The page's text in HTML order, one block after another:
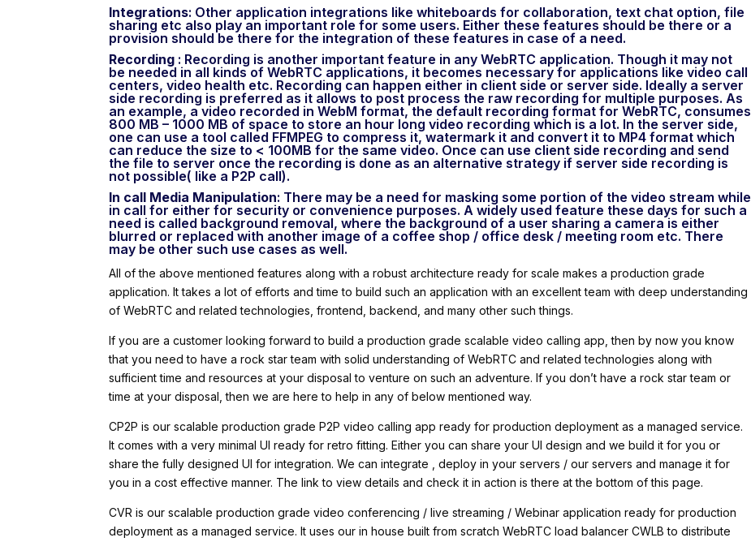
Integrations: Other application integrations like whiteboards for collaboration, text chat option, file
sharing etc also play an important role for some users. Either these features should be there or a
provision should be there for the integration of these features in case of a need.
Recording : Recording is another important feature in any WebRTC application. Though it may not
be needed in all kinds of WebRTC applications, it becomes necessary for applications like video call
centers, video health etc. Recording can happen either in client side or server side. Ideally a server
side recording is preferred as it allows to post process the raw recording for multiple purposes. As
an example, a video recorded in WebM format, the default recording format for WebRTC, consumes
800 MB – 1000 MB of space to store an hour long video recording which is a lot. In the server side,
one can use a tool called FFMPEG to compress it, watermark it and convert it to MP4 format which
can reduce the size to < 100MB for the same video. Once can use client side recording and send
the file to server once the recording is done as an alternative strategy if server side recording is
not possible( like a P2P call).
In call Media Manipulation: There may be a need for masking some portion of the video stream while
in call for either for security or convenience purposes. A widely used feature these days for such a
need is called background removal, where the background of a user sharing a camera is either
blurred or replaced with another image of a coffee shop / office desk / meeting room etc. There
may be other such use cases as well.
All of the above mentioned features along with a robust architecture ready for scale makes a production grade
application. It takes a lot of efforts and time to build such an application with an excellent team with deep understanding
of WebRTC and related technologies, frontend, backend, and many other such things.
If you are a customer looking forward to build a production grade scalable video calling app, then by now you know
that you need to have a rock star team with solid understanding of WebRTC and related technologies along with
sufficient time and resources at your disposal to venture on such an adventure. If you don’t have a rock star team or
time at your disposal, then we are here to help in any of below mentioned way.
CP2P is our scalable production grade P2P video calling app ready for production deployment as a managed service.
It comes with a very minimal UI ready for retro fitting. Either you can share your UI design and we build it for you or
share the fully designed UI for integration. We can integrate , deploy in your servers / our servers and manage it for
you in a cost effective manner. The link to view details and check it in action is there at the bottom of this page.
CVR is our scalable production grade video conferencing / live streaming / Webinar application ready for production
deployment as a managed service. It uses our in house built from scratch WebRTC load balancer CWLB to distribute